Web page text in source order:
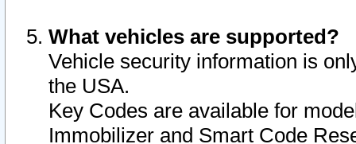
What vehicles are supported?
Vehicle security information is
the USA.
Key Codes are available for
Immobilizer and Smart Code